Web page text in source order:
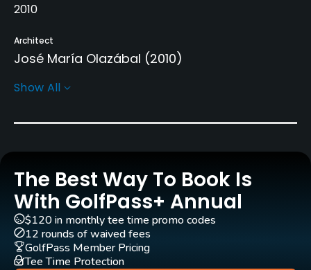
2010
Architect
José María Olazábal (2010)
Rentals/Services
Carts
Pull-carts
Yes
Clubs
Yes
Show All
The Best Way To Book Is
With GolfPass+ Annual
$120 in monthly tee time promo codes
12 rounds of waived fees
GolfPass Member Pricing
Tee Time Protection